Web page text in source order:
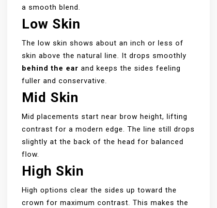
a smooth blend.
Low Skin
The low skin shows about an inch or less of
skin above the natural line. It drops smoothly
behind the ear and keeps the sides feeling
fuller and conservative.
Mid Skin
Mid placements start near brow height, lifting
contrast for a modern edge. The line still drops
slightly at the back of the head for balanced
flow.
High Skin
High options clear the sides up toward the
crown for maximum contrast. This makes the